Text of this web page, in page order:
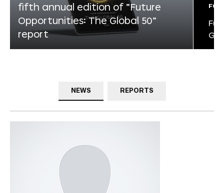
fifth annual edition of “Future
Opportunities: The Global 50”
report
NEWS REPORTS